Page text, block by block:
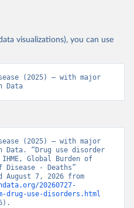
visualizations), you can use
(2025) – with major
Data
(2025) – with major
Data. “Drug use disorder
Global Burden of
Disease - Deaths”
20260727-
drug-use-disorders.html